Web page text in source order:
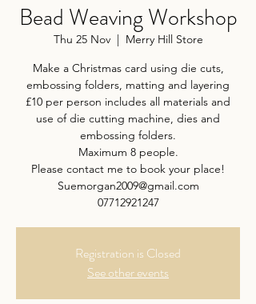
Bead Weaving Workshop
Thu 25 Nov
  |
Merry Hill Store
Make a Christmas card using die cuts,
embossing folders, matting and layering
£10 per person includes all materials and
use of die cutting machine, dies and
embossing folders.
Maximum 8 people.
Please contact me to book your place!
Suemorgan2009@gmail.com
07712921247
Registration is Closed
See other events